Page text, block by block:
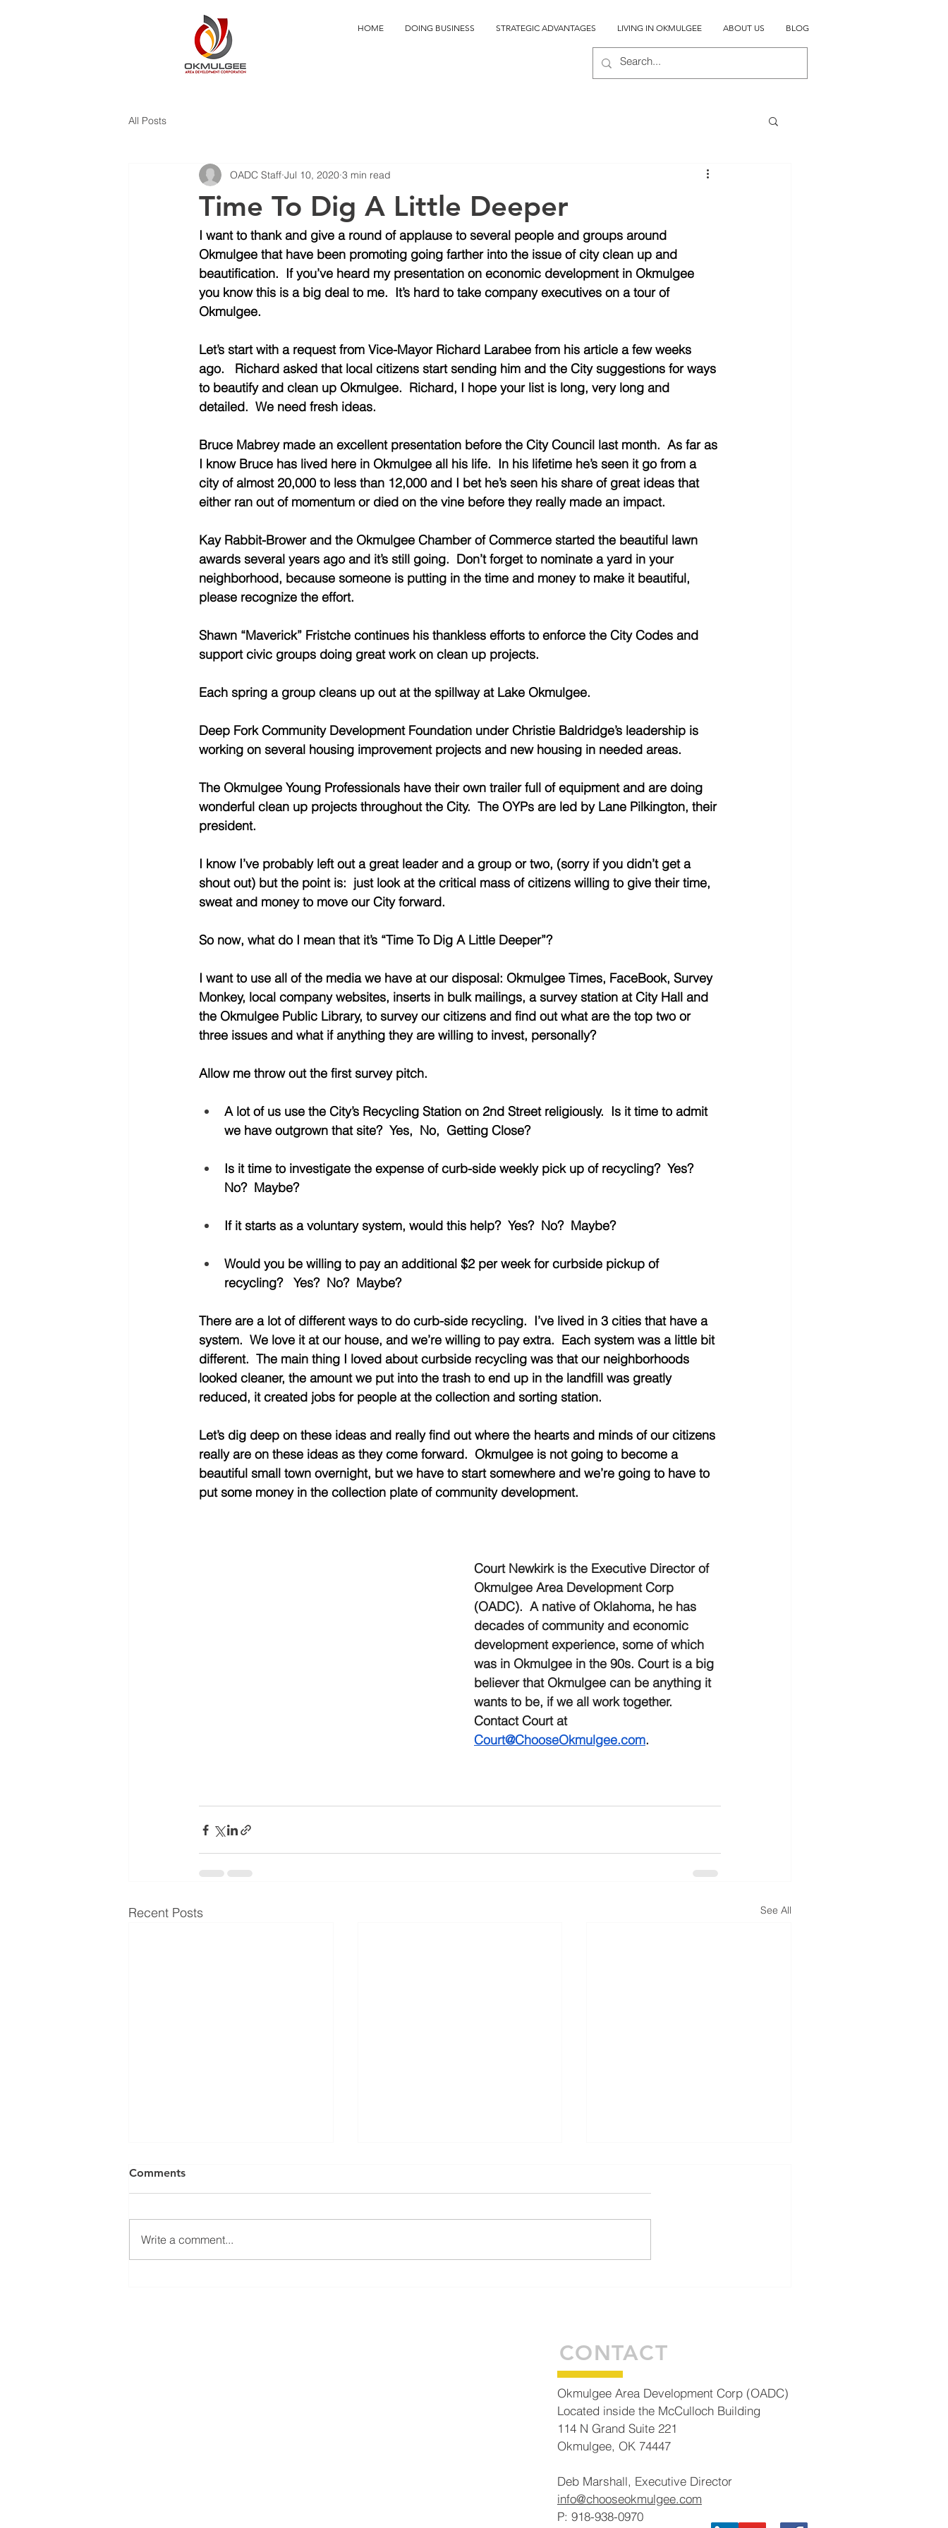
HOME DOING BUSINESS STRATEGIC ADVANTAGES LIVING IN OKMULGEE ABOUT US BLOG
All Posts
Time To Dig A Little Deeper
OADC Staff Jul 10, 2020 3 min read
I want to thank and give a round of applause to several people and groups around
Okmulgee that have been promoting going farther into the issue of city clean up and
beautification.  If you’ve heard my presentation on economic development in Okmulgee
you know this is a big deal to me.  It’s hard to take company executives on a tour of
Okmulgee.
Let’s start with a request from Vice-Mayor Richard Larabee from his article a few weeks
ago.   Richard asked that local citizens start sending him and the City suggestions for ways
to beautify and clean up Okmulgee.  Richard, I hope your list is long, very long and
detailed.  We need fresh ideas.
Bruce Mabrey made an excellent presentation before the City Council last month.  As far as
I know Bruce has lived here in Okmulgee all his life.  In his lifetime he’s seen it go from a
city of almost 20,000 to less than 12,000 and I bet he’s seen his share of great ideas that
either ran out of momentum or died on the vine before they really made an impact.
Kay Rabbit-Brower and the Okmulgee Chamber of Commerce started the beautiful lawn
awards several years ago and it’s still going.  Don’t forget to nominate a yard in your
neighborhood, because someone is putting in the time and money to make it beautiful,
please recognize the effort.
Shawn “Maverick” Fristche continues his thankless efforts to enforce the City Codes and
support civic groups doing great work on clean up projects.
Each spring a group cleans up out at the spillway at Lake Okmulgee.
Deep Fork Community Development Foundation under Christie Baldridge’s leadership is
working on several housing improvement projects and new housing in needed areas.
The Okmulgee Young Professionals have their own trailer full of equipment and are doing
wonderful clean up projects throughout the City.  The OYPs are led by Lane Pilkington, their
president.
I know I’ve probably left out a great leader and a group or two, (sorry if you didn’t get a
shout out) but the point is:  just look at the critical mass of citizens willing to give their time,
sweat and money to move our City forward.
So now, what do I mean that it’s “Time To Dig A Little Deeper”?
I want to use all of the media we have at our disposal: Okmulgee Times, FaceBook, Survey
Monkey, local company websites, inserts in bulk mailings, a survey station at City Hall and
the Okmulgee Public Library, to survey our citizens and find out what are the top two or
three issues and what if anything they are willing to invest, personally?
Allow me throw out the first survey pitch.
A lot of us use the City’s Recycling Station on 2nd Street religiously.  Is it time to admit
we have outgrown that site?  Yes,  No,  Getting Close?
Is it time to investigate the expense of curb-side weekly pick up of recycling?  Yes?
No?  Maybe?
If it starts as a voluntary system, would this help?  Yes?  No?  Maybe?
Would you be willing to pay an additional $2 per week for curbside pickup of
recycling?   Yes?  No?  Maybe?
There are a lot of different ways to do curb-side recycling.  I’ve lived in 3 cities that have a
system.  We love it at our house, and we’re willing to pay extra.  Each system was a little bit
different.  The main thing I loved about curbside recycling was that our neighborhoods
looked cleaner, the amount we put into the trash to end up in the landfill was greatly
reduced, it created jobs for people at the collection and sorting station.
Let’s dig deep on these ideas and really find out where the hearts and minds of our citizens
really are on these ideas as they come forward.  Okmulgee is not going to become a
beautiful small town overnight, but we have to start somewhere and we’re going to have to
put some money in the collection plate of community development.
Court Newkirk is the Executive Director of
Okmulgee Area Development Corp
(OADC).  A native of Oklahoma, he has
decades of community and economic
development experience, some of which
was in Okmulgee in the 90s. Court is a big
believer that Okmulgee can be anything it
wants to be, if we all work together.
Contact Court at
Court@ChooseOkmulgee.com.
Recent Posts See All
Comments
Write a comment...
CONTACT
Okmulgee Area Development Corp (OADC)
Located inside the McCulloch Building
114 N Grand Suite 221
Okmulgee, OK 74447
Deb Marshall, Executive Director
info@chooseokmulgee.com
P: 918-938-0970